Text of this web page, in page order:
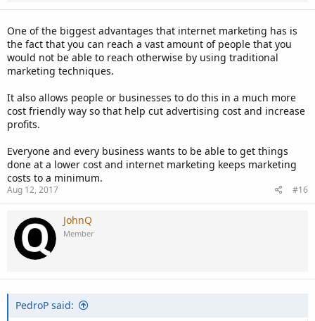
depicting what you do, a video ad explaining your business, or a
lead ad that will show up on people's timeline as a sponsored ad.
Most importantly, as with all things marketing-related, I think it's
key that you know who your target audience is. This goes for
advertising anywhere, not just on Facebook. In general, what's the
age range for people who would like your website? Do they live a
particular lifestyle (i.e. health nuts will be more inclined to view a
fitness website, etc.)? What can viewers get from going to your
I hope that's helpful in some way!
One of the biggest advantages that internet marketing has is
the fact that you can reach a vast amount of people that you
would not be able to reach otherwise by using traditional
marketing techniques.
It also allows people or businesses to do this in a much more
cost friendly way so that help cut advertising cost and increase
profits.
Everyone and every business wants to be able to get things
done at a lower cost and internet marketing keeps marketing
costs to a minimum.
Aug 12, 2017 #16
JohnQ
Member
PedroP said: